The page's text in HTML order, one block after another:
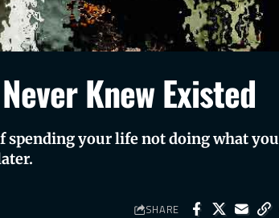
Knew Existed
spending your life not doing what you
SHARE